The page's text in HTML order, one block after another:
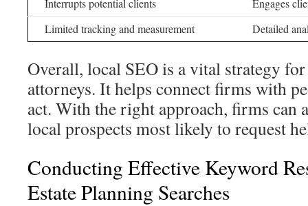
Interrupts potential clients
Engages
Limited tracking and measurement
Detailed
Overall, local SEO is a vital strategy
attorneys. It helps connect firms with
act. With the right approach, firms can
local prospects most likely to request
Conducting Effective Keyword
Estate Planning Searches